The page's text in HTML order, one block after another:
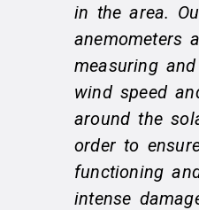
in the area.
anemometers
measuring
wind speed
around the
order to
functioning
intense